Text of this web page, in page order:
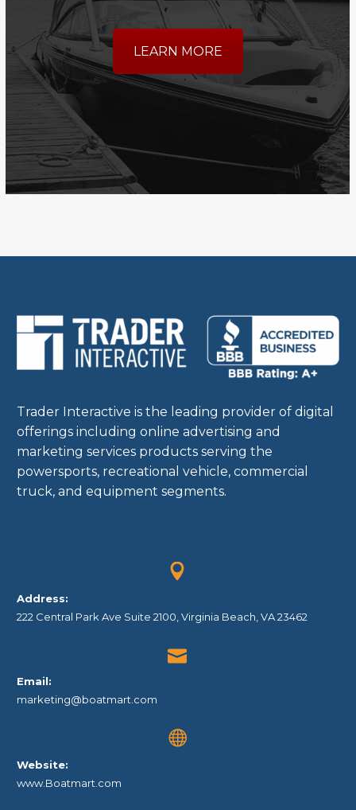
LEARN MORE
Trader Interactive is the leading provider of digital
offerings including online advertising and
marketing services products serving the
powersports, recreational vehicle, commercial
truck, and equipment segments.


Address:
222 Central Park Ave Suite 2100, Virginia Beach, VA 23462


Email:
marketing@boatmart.com


Website:
www.Boatmart.com